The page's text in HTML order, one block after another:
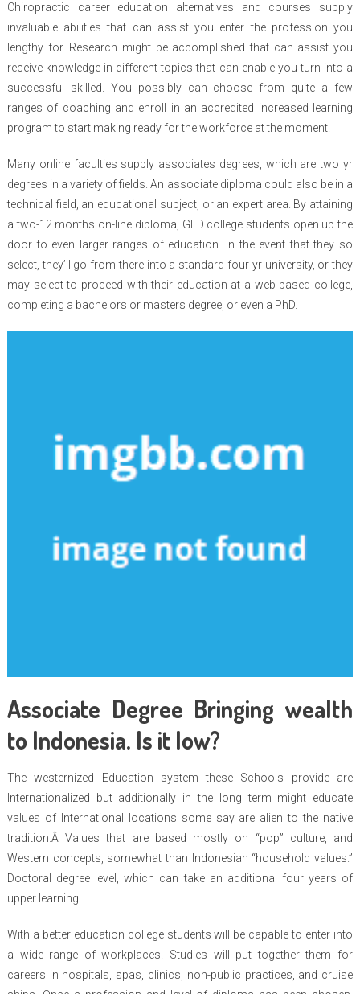
Chiropractic career education alternatives and courses supply
invaluable abilities that can assist you enter the profession you
lengthy for. Research might be accomplished that can assist you
receive knowledge in different topics that can enable you turn into a
successful skilled. You possibly can choose from quite a few
ranges of coaching and enroll in an accredited increased learning
program to start making ready for the workforce at the moment.
Many online faculties supply associates degrees, which are two yr
degrees in a variety of fields. An associate diploma could also be in a
technical field, an educational subject, or an expert area. By attaining
a two-12 months on-line diploma, GED college students open up the
door to even larger ranges of education. In the event that they so
select, they’ll go from there into a standard four-yr university, or they
may select to proceed with their education at a web based college,
completing a bachelors or masters degree, or even a PhD.
Associate Degree Bringing wealth
to Indonesia. Is it low?
The westernized Education system these Schools provide are
Internationalized but additionally in the long term might educate
values of International locations some say are alien to the native
tradition.Â Values that are based mostly on “pop” culture, and
Western concepts, somewhat than Indonesian “household values.”
Doctoral degree level, which can take an additional four years of
upper learning.
With a better education college students will be capable to enter into
a wide range of workplaces. Studies will put together them for
careers in hospitals, spas, clinics, non-public practices, and cruise